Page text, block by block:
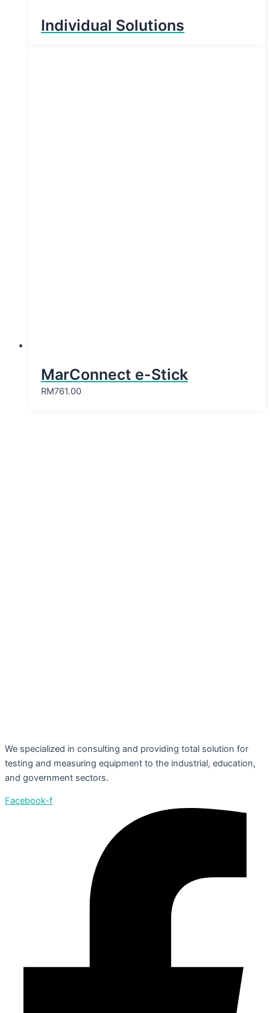
Individual Solutions
MarConnect e-Stick
RM761.00
We specialized in consulting and providing total solution for
testing and measuring equipment to the industrial, education,
and government sectors.
Facebook-f